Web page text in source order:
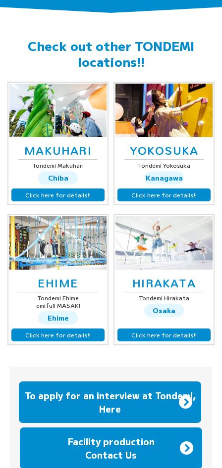
Check out other TONDEMI
locations!!
MAKUHARI
Tondemi Makuhari
Chiba
Click here for details!!
YOKOSUKA
Tondemi Yokosuka
Kanagawa
Click here for details!!
EHIME
Tondemi Ehime
emifull MASAKI
Ehime
Click here for details!!
HIRAKATA
Tondemi Hirakata
Osaka
Click here for details!!
To apply for an interview at Tondemi,
Here
Facility production
Contact Us